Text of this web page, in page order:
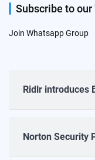
Subscribe to
Join Whatsapp Group
Ridlr introduces
Norton Security